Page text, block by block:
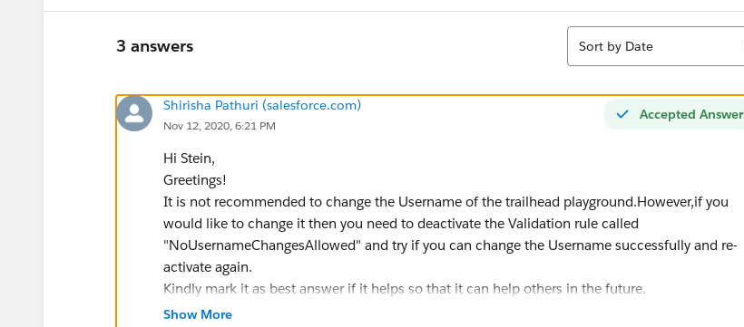
3 answers
Sort
Sort by Date
Accepted Answer
Shirisha Pathuri (salesforce.com)
Nov 12, 2020, 6:21 PM
Hi Stein,
Greetings!
It is not recommended to change the Username of the trailhead playground.However,if you
would like to change it then you need to deactivate the Validation rule called
"NoUsernameChangesAllowed" and try if you can change the Username successfully and re-
activate again.
Kindly mark it as best answer if it helps so that it can help others in the future.
Warm Regards,
Show More